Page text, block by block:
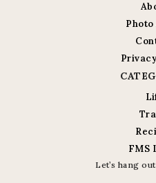
Photo
FMS
Let’s hang